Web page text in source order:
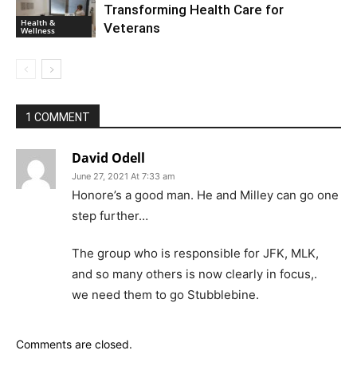
Health &
Wellness
Transforming Health Care for
Veterans
1 COMMENT
David Odell
June 27, 2021 At 7:33 am
Honore’s a good man. He and Milley can go one
step further…
The group who is responsible for JFK, MLK,
and so many others is now clearly in focus,.
we need them to go Stubblebine.
Comments are closed.